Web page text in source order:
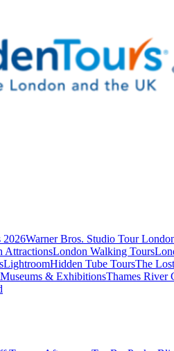
2026Warner Bros. Studio Tour
AttractionsLondon Walking Tours
LightroomHidden Tube ToursThe
Museums & ExhibitionsThames River